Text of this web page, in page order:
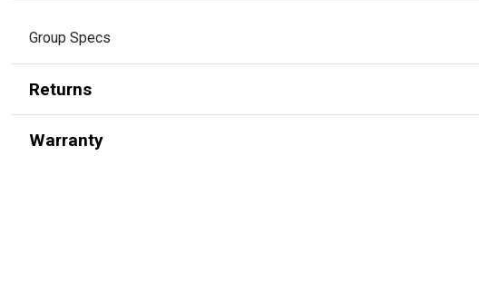
Group Specs
Returns
Warranty